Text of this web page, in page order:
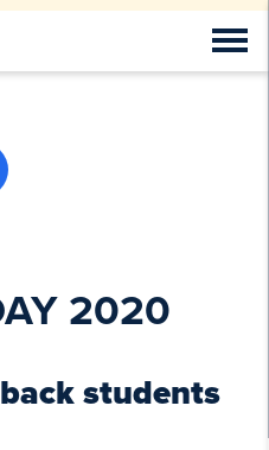
2020
students